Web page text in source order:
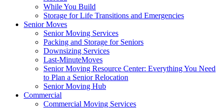
While You Build
Storage for Life Transitions and Emergencies
Senior Moves
Senior Moving Services
Packing and Storage for Seniors
Downsizing Services
Last-MinuteMoves
Senior Moving Resource Center: Everything You Need
to Plan a Senior Relocation
Senior Moving Hub
Commercial
Commercial Moving Services